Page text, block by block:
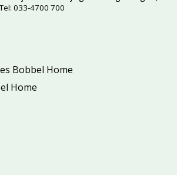
033-4700 700
Bobbel Home
Home